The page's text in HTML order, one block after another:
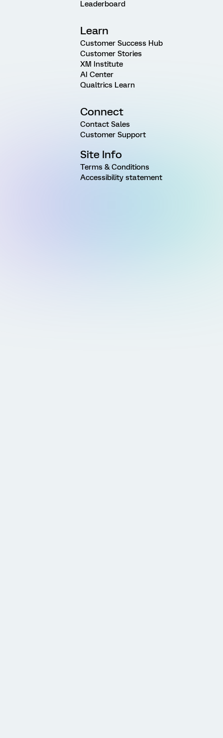
Leaderboard
Learn
Customer Success Hub
Customer Stories
XM Institute
AI Center
Qualtrics Learn
Connect
Contact Sales
Customer Support
Site Info
Terms & Conditions
Accessibility statement